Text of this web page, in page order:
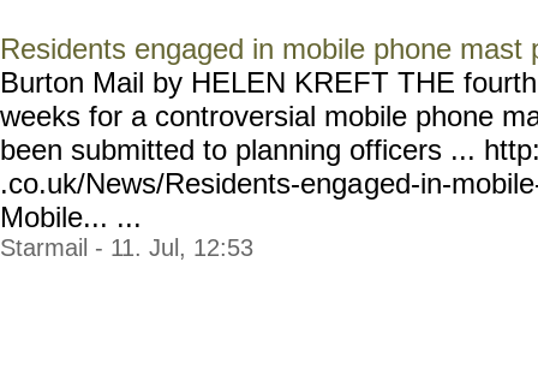
Residents engaged in mobile phone mast
Burton Mail by HELEN KREFT THE
weeks for a controversial mobile phone
been submitted to planning officers ...
.co.uk/News/Residents-engaged-in-
Mobile... ...
Starmail - 11. Jul, 12:53